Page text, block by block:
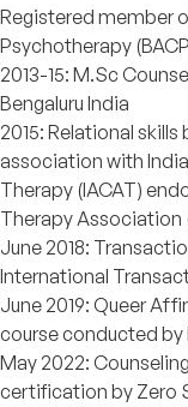
Registered member
Psychotherapy
2013-15: M.Sc
Bengaluru India
2015: Relational
association with
Therapy (IACAT)
Therapy Association
June 2018:
International
June 2019: Queer
course conducted by
May 2022:
certification by Zero